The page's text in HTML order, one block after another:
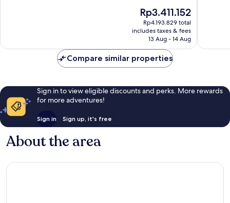
The
price
is
Rp3.411.152
Rp3.411.152
Rp4.193.829 total
includes taxes & fees
13 Aug - 14 Aug
Compare similar properties
Sign in to view eligible discounts and perks. More rewards
for more adventures!
Sign in Sign up, it's free
About the area